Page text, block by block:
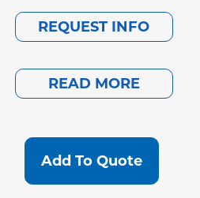
REQUEST INFO
READ MORE
Add To Quote